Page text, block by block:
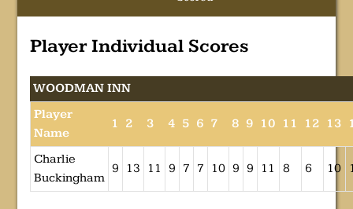
Player Individual Scores
WOODMAN INN
Player
Name
1 2 3 4 5 6 7 8 9 10 11 12 13
Charlie
Buckingham
9 13 11 9 7 7 10 9 9 11 8 6 10